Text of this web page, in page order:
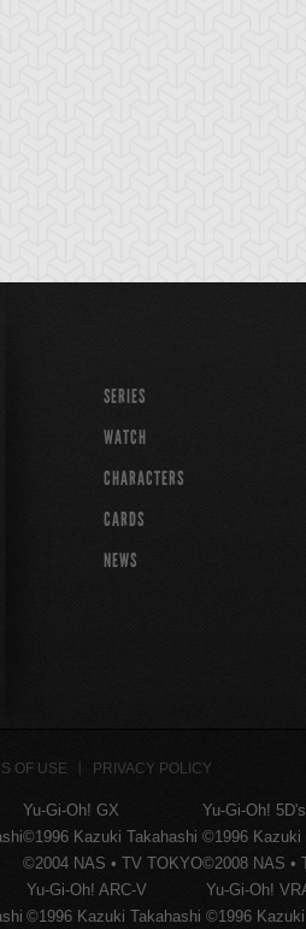
SERIES
WATCH
CHARACTERS
CARDS
NEWS
OF USE PRIVACY POLICY
Yu-Gi-Oh! GX
©1996 Kazuki Takahashi
©2004 NAS • TV TOKYO
Yu-Gi-Oh! 5D's
©1996 Kazuki
©2008 NAS •
Yu-Gi-Oh! ARC-V
©1996 Kazuki Takahashi
Yu-Gi-Oh!
©1996